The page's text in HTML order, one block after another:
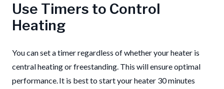
Use Timers to Control
Heating
You can set a timer regardless of whether your heater is
central heating or freestanding. This will ensure optimal
performance. It is best to start your heater 30 minutes